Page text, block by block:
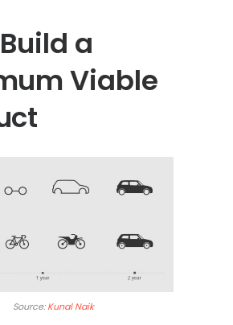
a
Viable
Source:Kunal Naik